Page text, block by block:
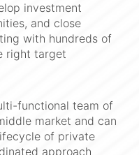
investment
and close
with hundreds of
right target
functional team of
market and can
of private
approach